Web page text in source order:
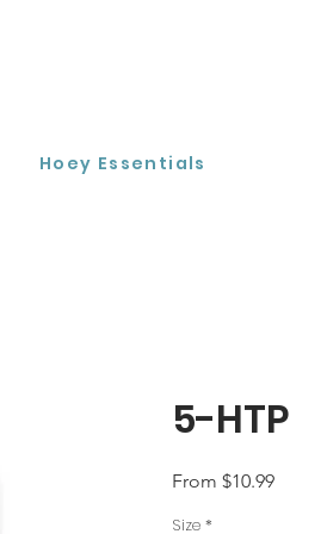
Hoey Essentials
5-HTP
From $10.99Sale
Size *